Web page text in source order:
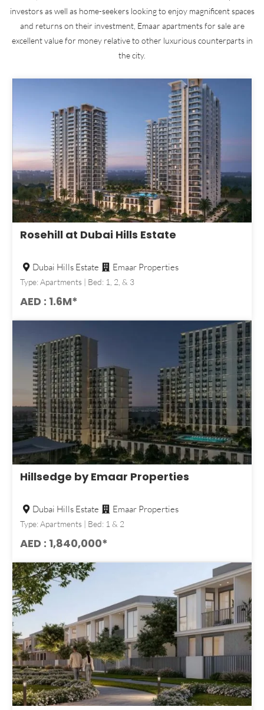
investors as well as home-seekers looking to enjoy magnificent spaces
and returns on their investment, Emaar apartments for sale are
excellent value for money relative to other luxurious counterparts in
the city.
Rosehill at Dubai Hills Estate
Dubai Hills Estate Emaar Properties
Type: Apartments | Bed: 1, 2, & 3
AED : 1.6M*
Hillsedge by Emaar Properties
Dubai Hills Estate Emaar Properties
Type: Apartments | Bed: 1 & 2
AED : 1,840,000*